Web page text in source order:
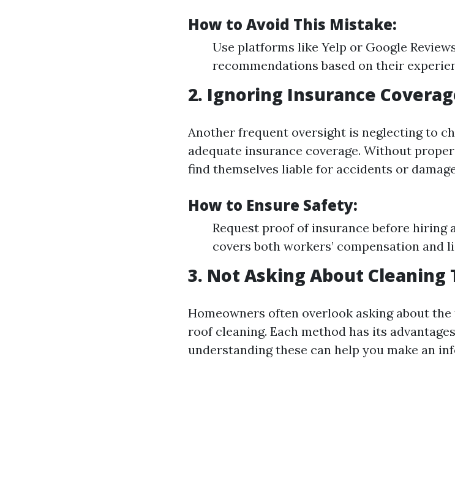
How to Avoid This Mistake:
Use platforms like Yelp or Google
recommendations based on their
2. Ignoring Insurance
Another frequent oversight is neglecting to
adequate insurance coverage. Without
find themselves liable for accidents or
How to Ensure Safety:
Request proof of insurance before
covers both workers’ compensation and
3. Not Asking About Cleaning
Homeowners often overlook asking about
roof cleaning. Each method has its
understanding these can help you make an